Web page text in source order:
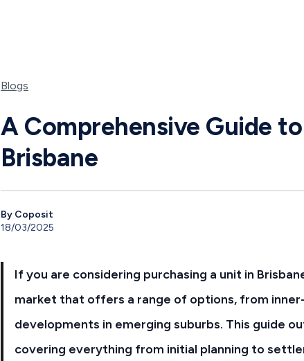
Blogs
A Comprehensive Guide
Brisbane
By Coposit
18/03/2025
If you are considering purchasing a unit in
market that offers a range of options, from
developments in emerging suburbs. This guide
covering everything from initial planning to